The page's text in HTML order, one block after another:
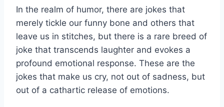
In the realm of humor, there are jokes that
merely tickle our funny bone and others that
leave us in stitches, but there is a rare breed of
joke that transcends laughter and evokes a
profound emotional response. These are the
jokes that make us cry, not out of sadness, but
out of a cathartic release of emotions.